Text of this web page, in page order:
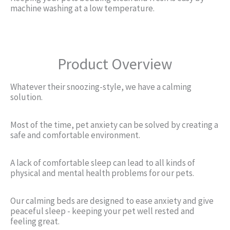
machine washing at a low temperature.
Product Overview
Whatever their snoozing-style, we have a calming
solution.
Most of the time, pet anxiety can be solved by creating a
safe and comfortable environment.
A lack of comfortable sleep can lead to all kinds of
physical and mental health problems for our pets.
Our calming beds are designed to ease anxiety and give
peaceful sleep - keeping your pet well rested and
feeling great.